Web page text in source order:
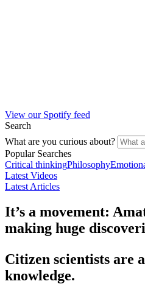
View our Spotify feed
Search
What are you curious about?
Popular Searches
Critical thinkingPhilosophy
Latest Videos
Latest Articles
It’s a movement:
making huge
Citizen scientists are
knowledge.